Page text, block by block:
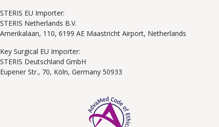
STERIS EU Importer:
STERIS Netherlands B.V.
Amerikalaan, 110, 6199 AE Maastricht Airport, Netherlands
Key Surgical EU Importer:
STERIS Deutschland GmbH
Eupener Str., 70, Köln, Germany 50933